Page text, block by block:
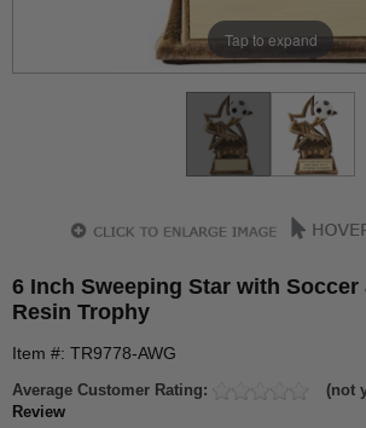
Tap to expand
6 Inch Sweeping Star with Soccer
Resin Trophy
Item #: TR9778-AWG
Average Customer Rating: (not
Review